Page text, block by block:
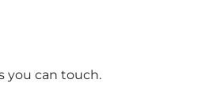
you can touch.